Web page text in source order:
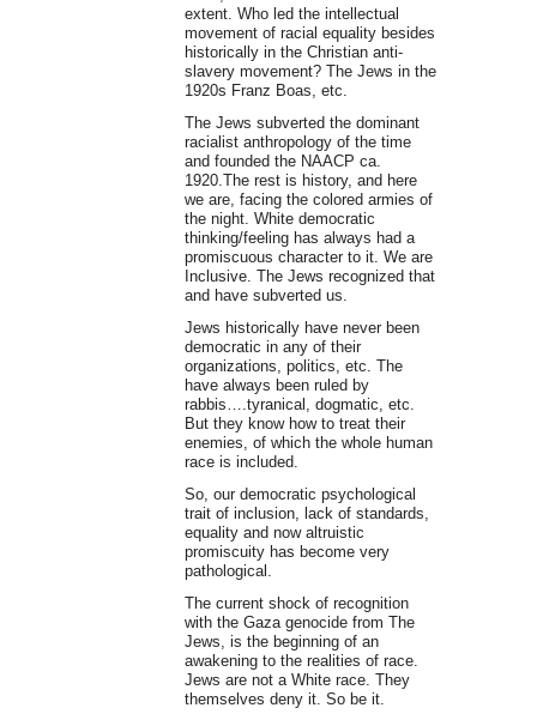
extent. Who led the intellectual
movement of racial equality besides
historically in the Christian anti-
slavery movement? The Jews in the
1920s Franz Boas, etc.
The Jews subverted the dominant
racialist anthropology of the time
and founded the NAACP ca.
1920.The rest is history, and here
we are, facing the colored armies of
the night. White democratic
thinking/feeling has always had a
promiscuous character to it. We are
Inclusive. The Jews recognized that
and have subverted us.
Jews historically have never been
democratic in any of their
organizations, politics, etc. The
have always been ruled by
rabbis….tyranical, dogmatic, etc.
But they know how to treat their
enemies, of which the whole human
race is included.
So, our democratic psychological
trait of inclusion, lack of standards,
equality and now altruistic
promiscuity has become very
pathological.
The current shock of recognition
with the Gaza genocide from The
Jews, is the beginning of an
awakening to the realities of race.
Jews are not a White race. They
themselves deny it. So be it.